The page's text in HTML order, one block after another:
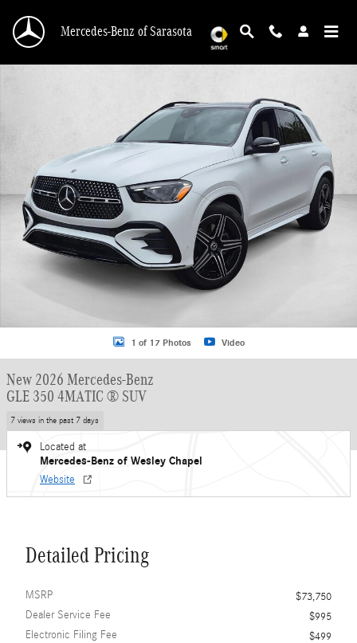
Mercedes-Benz of Sarasota
New 2026 Mercedes-Benz GLE 350 GLE 350 4MATIC &reg; SUV SUV Photo 1
1 of 17 Photos Video
New 2026 Mercedes-Benz
GLE 350 4MATIC ® SUV
7 views in the past 7 days
Located at
Mercedes-Benz of Wesley Chapel
Website
Detailed Pricing
MSRP
$73,750
Dealer Service Fee
$995
Electronic Filing Fee
$499